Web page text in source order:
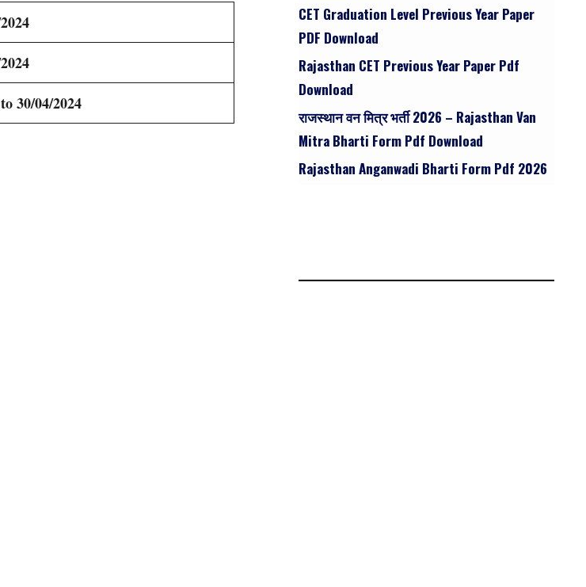
30/04/2024
CET Graduation Level Previous Year Paper
PDF Download
Rajasthan CET Previous Year Paper Pdf
Download
राजस्थान वन मित्र भर्ती 2026 – Rajasthan Van
Mitra Bharti Form Pdf Download
Rajasthan Anganwadi Bharti Form Pdf 2026